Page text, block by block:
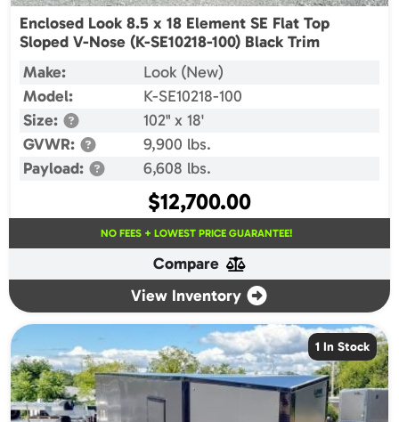
Enclosed Look 8.5 x 18 Element SE Flat Top
Sloped V-Nose (K-SE10218-100) Black Trim
Make:
Look (New)
Model:
K-SE10218-100
Size:
102" x 18'
GVWR:
9,900 lbs.
Payload:
6,608 lbs.
$12,700.00
NO FEES + LOWEST PRICE GUARANTEE!
Compare
View Inventory
1 In Stock